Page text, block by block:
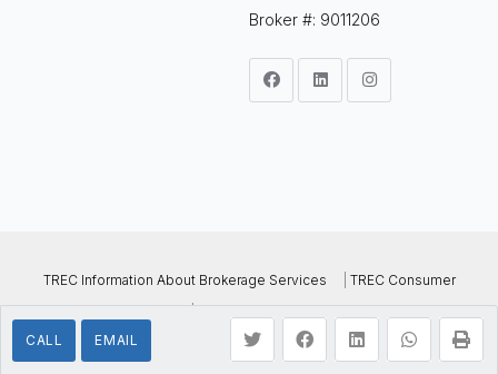
CALL EMAIL
Broker #: 9011206
TREC Information About Brokerage Services
TREC Consumer
Protection Notice
| © 2022 Homespace Realty, All Rights
Reserved..